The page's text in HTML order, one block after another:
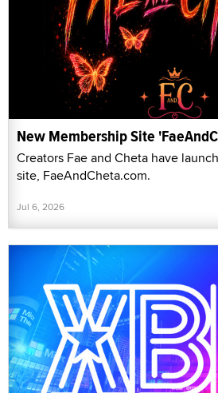
New Membership Site
Creators Fae and Cheta have
site, FaeAndCheta.com.
Jul 6, 2026